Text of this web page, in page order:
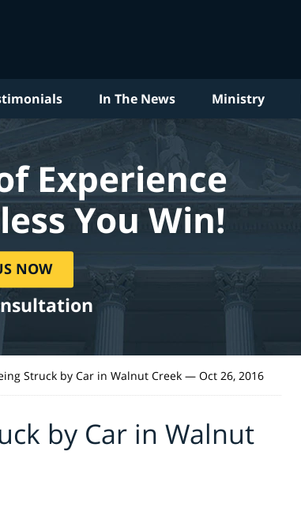
In The News Ministry
Experience
You Win!
NOW
Struck by Car in Walnut Creek — Oct 26, 2016
by Car in Walnut